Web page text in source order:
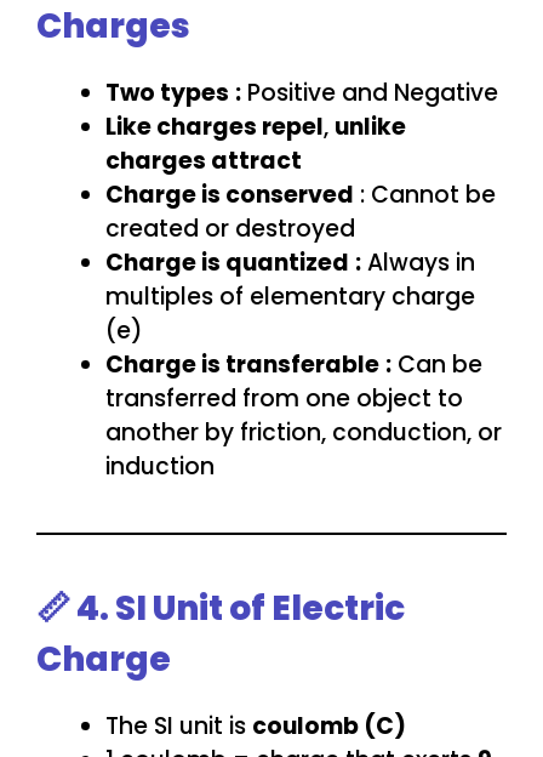
Charges
Two types : Positive and Negative
Like charges repel, unlike
charges attract
Charge is conserved : Cannot be
created or destroyed
Charge is quantized :Always in
multiples of elementary charge
(e)
Charge is transferable : Can be
transferred from one object to
another by friction, conduction, or
induction
📏 4. SI Unit of Electric
Charge
The SI unit is coulomb (C)